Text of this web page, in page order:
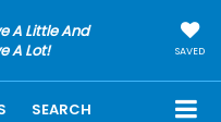
A Little And
A Lot!
SAVED
SEARCH